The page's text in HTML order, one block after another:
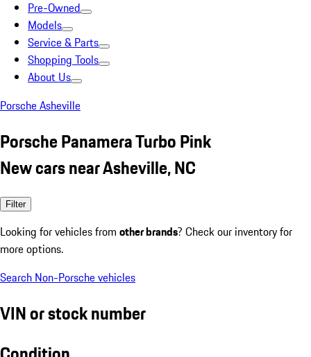
Pre-Owned
Models
Service & Parts
Shopping Tools
About Us
Porsche Asheville
Porsche Panamera Turbo Pink
New cars near Asheville, NC
Filter
Looking for vehicles from other brands? Check our inventory for
more options.
Search Non-Porsche vehicles
VIN or stock number